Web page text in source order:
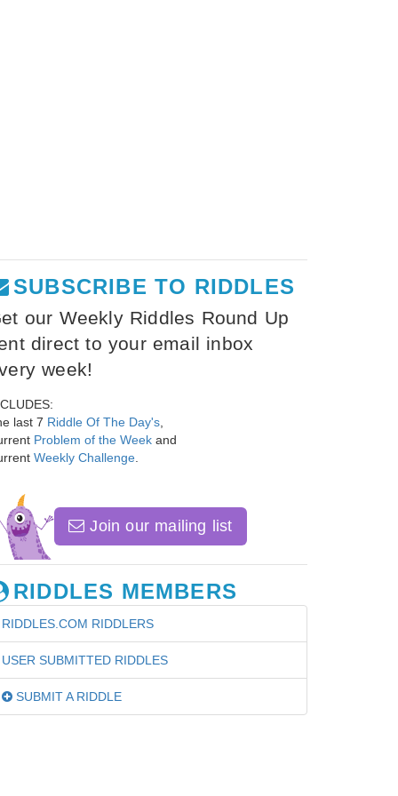
SUBSCRIBE TO RIDDLES
our Weekly Riddles Round Up
direct to your email inbox
week!
last 7 Riddle Of The Day's
Problem of the Week and
Weekly Challenge
Join our mailing list
RIDDLES MEMBERS
RIDDLES.COM RIDDLERS
USER SUBMITTED RIDDLES
SUBMIT A RIDDLE